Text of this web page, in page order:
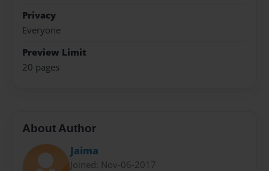
Privacy
Everyone
Preview Limit
20 pages
About Author
Jaima
Joined: Nov-06-2017